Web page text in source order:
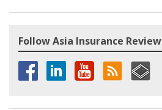
Follow Asia Insurance Review